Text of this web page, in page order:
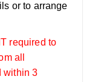
or to arrange
required to
all
within 3